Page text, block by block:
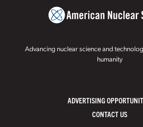
Advancing nuclear science and
humanity
ADVERTISING
CONTACT US